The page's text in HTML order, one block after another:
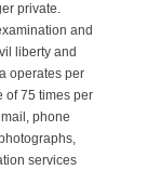
private.
and
liberty and
operates per
of 75 times per
phone
services